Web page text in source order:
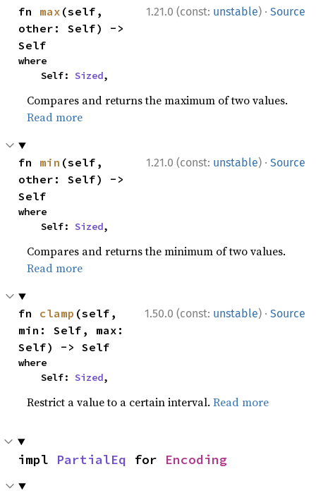
1.21.0 (const: unstable) · Source
fn max (self,
other: Self) ->
Self
where
    Self:
Sized,
Compares and returns the maximum of two values.
Read more
1.21.0 (const: unstable) · Source
fn min (self,
other: Self) ->
Self
where
    Self:
Sized,
Compares and returns the minimum of two values.
Read more
1.50.0 (const: unstable) · Source
fn clamp (self,
min: Self, max:
Self) -> Self
where
    Self:
Sized,
Restrict a value to a certain interval.Read more
impl PartialEq for Encoding